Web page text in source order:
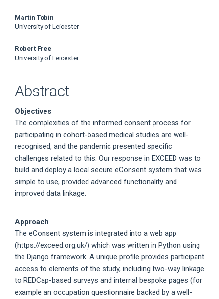
Martin Tobin
University of Leicester
Robert Free
University of Leicester
Abstract
Objectives
The complexities of the informed consent process for
participating in cohort-based medical studies are well-
recognised, and the pandemic presented specific
challenges related to this. Our response in EXCEED was to
build and deploy a local secure eConsent system that was
simple to use, provided advanced functionality and
improved data linkage.
Approach
The eConsent system is integrated into a web app
(https://exceed.org.uk/) which was written in Python using
the Django framework. A unique profile provides participant
access to elements of the study, including two-way linkage
to REDCap-based surveys and internal bespoke pages (for
example an occupation questionnaire backed by a well-